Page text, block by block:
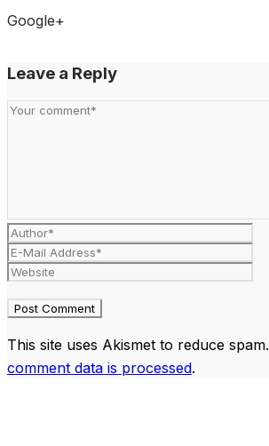
Google+
Leave a Reply
This site uses Akismet to reduce spam.
comment data is processed.